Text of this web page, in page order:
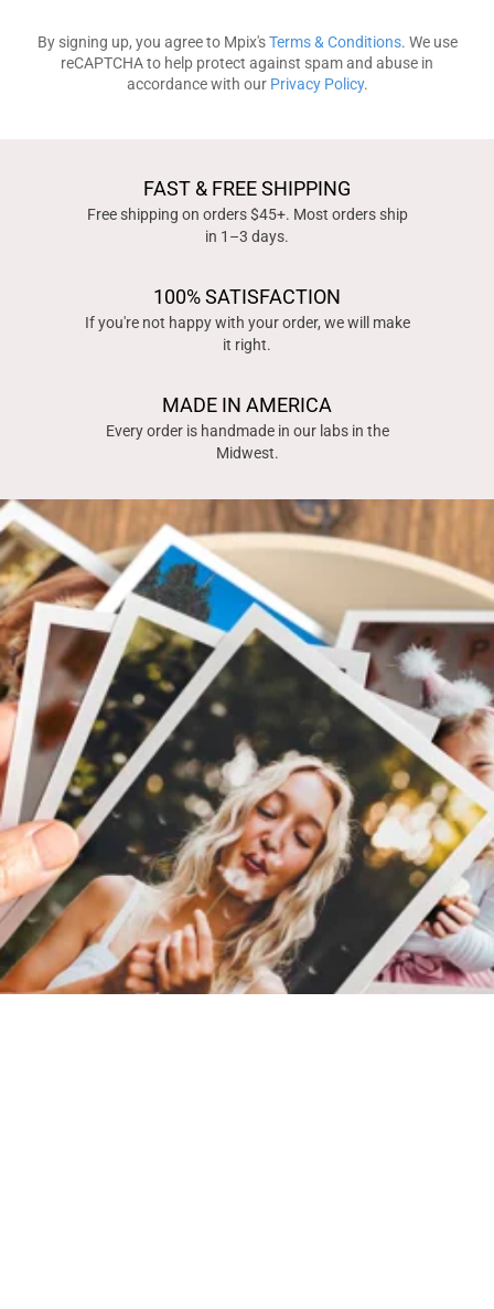
By signing up, you agree to Mpix'sTerms & Conditions. We use
reCAPTCHA to help protect against spam and abuse in
accordance with our Privacy Policy.
FAST & FREE SHIPPING
Free shipping on orders $45+. Most orders ship
in 1–3 days.
100% SATISFACTION
If you're not happy with your order, we will make
it right.
MADE IN AMERICA
Every order is handmade in our labs in the
Midwest.